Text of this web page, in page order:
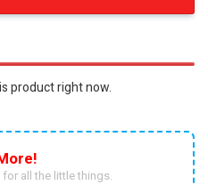
product right now.
for all the little things.